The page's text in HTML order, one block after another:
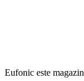
Eufonic este